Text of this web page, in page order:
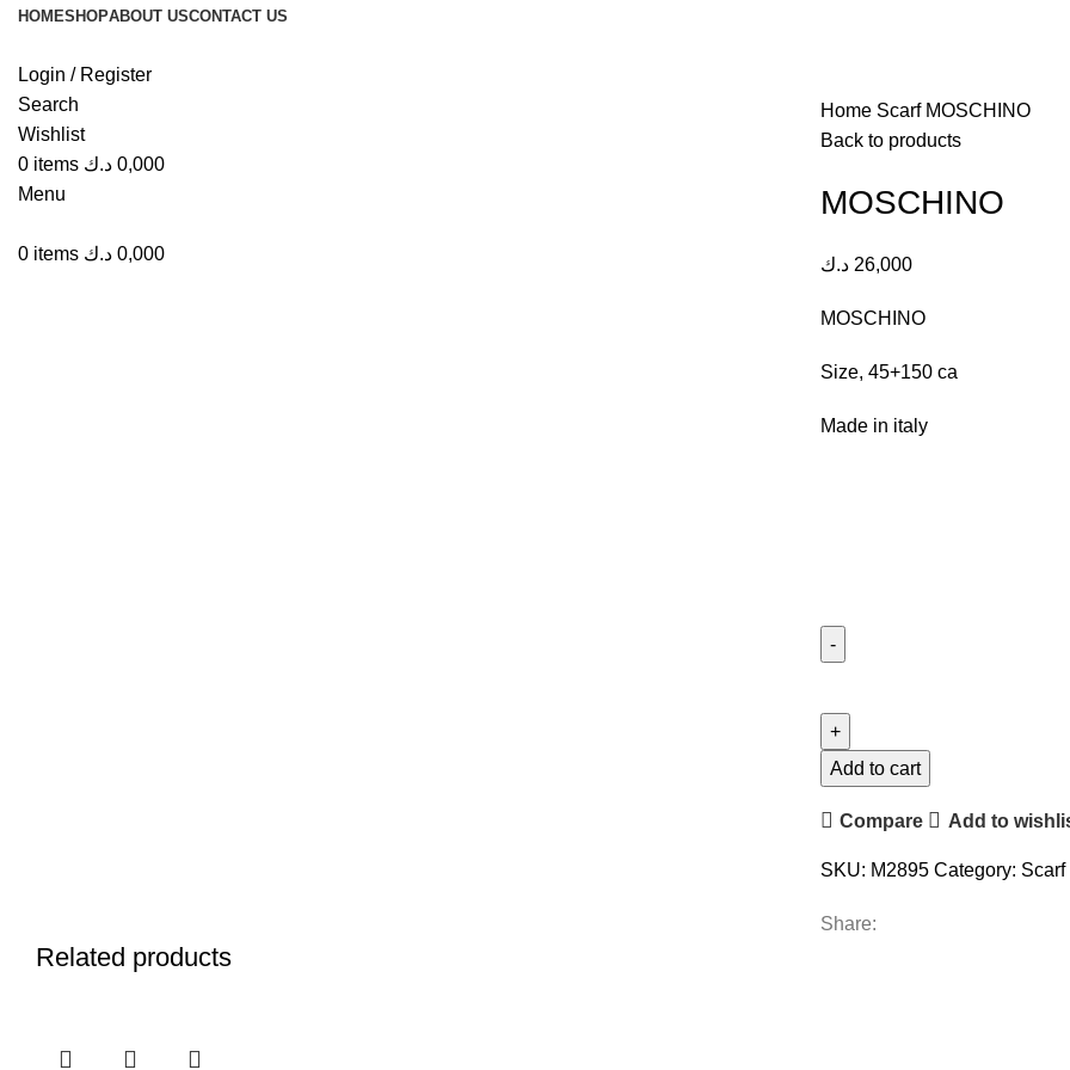
HOMESHOPABOUT USCONTACT US
Login / Register
Search
Wishlist
0 items 0,000 د.ك
Menu
0 items 0,000 د.ك
Home Scarf MOSCHINO
Back to products
MOSCHINO
26,000 د.ك
MOSCHINO
Size, 45+150 ca
Made in italy
Add to cart
Compare Add to
SKU: M2895 Category: Scarf
Share:
Related products